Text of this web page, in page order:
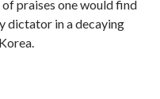
praises one would find
dictator in a decaying